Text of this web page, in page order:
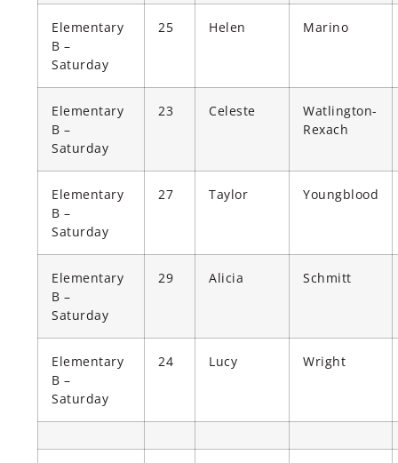
Elementary
B –
Saturday
25 Helen Marino
Elementary
B –
Saturday
23 Celeste
Watlington-
Rexach
Elementary
B –
Saturday
27 Taylor Youngblood
Elementary
B –
Saturday
29 Alicia Schmitt
Elementary
B –
Saturday
24 Lucy Wright